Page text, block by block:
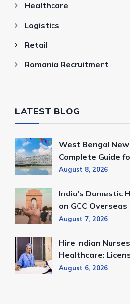
Healthcare
Logistics
Retail
Romania Recruitment
LATEST BLOG
West Bengal
Complete Guide
August 8, 2026
India’s Domestic
on GCC
August 7, 2026
Hire Indian
Healthcare:
August 6, 2026